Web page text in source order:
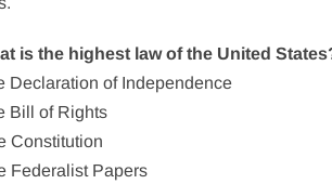
is the highest law of the United
Declaration of Independence
Bill of Rights
Constitution
Federalist Papers